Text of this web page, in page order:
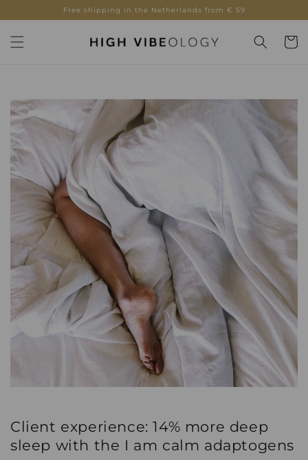
content
Free shipping in the Netherlands from € 59
Cart
Client experience: 14% more deep
sleep with the I am calm adaptogens